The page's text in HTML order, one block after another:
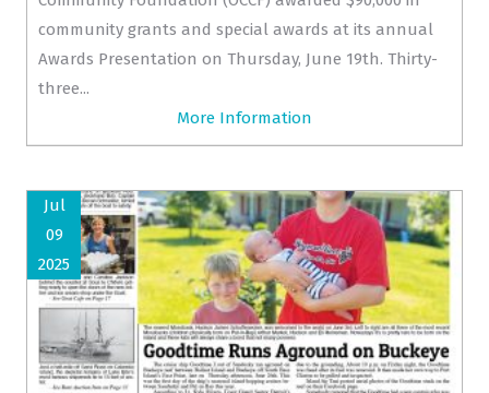
community grants and special awards at its annual
Awards Presentation on Thursday, June 19th. Thirty-
three...
More Information
Jul
09
2025